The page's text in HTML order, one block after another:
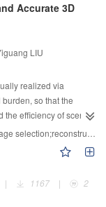
of users establishing
levels of noise, the
The results showed
of nodes in the
same time, the key
conditions was
secret key rate
which was opposite
Accurate 3D
LIU
realized via
so that the
the efficiency of scene
image selection
a reference image
Specially, a
dimensional points of
accuracy;computational efficiency
| 1167 | 2